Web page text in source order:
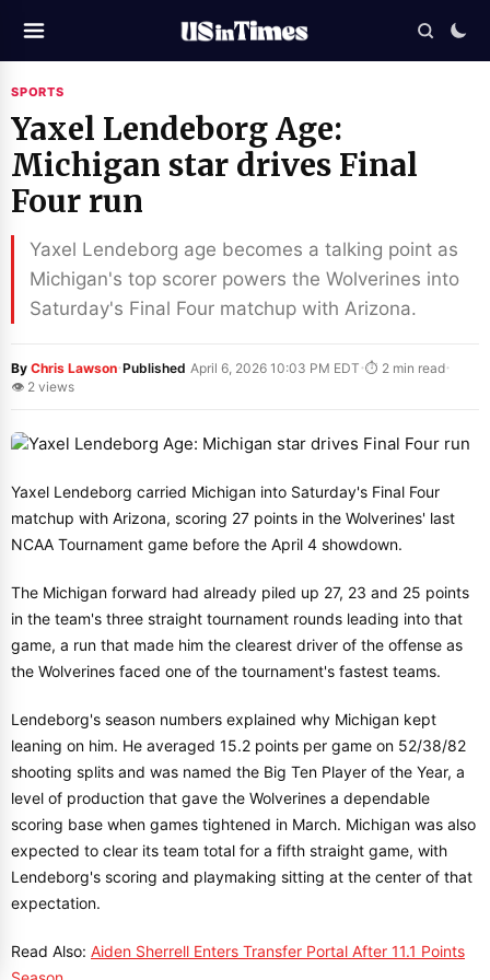
SPORTS
Yaxel Lendeborg Age:
Michigan star drives Final
Four run
Yaxel Lendeborg age becomes a talking point as
Michigan's top scorer powers the Wolverines into
Saturday's Final Four matchup with Arizona.
By Chris Lawson·Published April 6, 2026 10:03 PM EDT ·⏱ 2 min read·
👁 2 views
Yaxel Lendeborg carried Michigan into Saturday's Final Four
matchup with Arizona, scoring 27 points in the Wolverines' last
NCAA Tournament game before the April 4 showdown.
The Michigan forward had already piled up 27, 23 and 25 points
in the team's three straight tournament rounds leading into that
game, a run that made him the clearest driver of the offense as
the Wolverines faced one of the tournament's fastest teams.
Lendeborg's season numbers explained why Michigan kept
leaning on him. He averaged 15.2 points per game on 52/38/82
shooting splits and was named the Big Ten Player of the Year, a
level of production that gave the Wolverines a dependable
scoring base when games tightened in March. Michigan was also
expected to clear its team total for a fifth straight game, with
Lendeborg's scoring and playmaking sitting at the center of that
expectation.
Read Also: Aiden Sherrell Enters Transfer Portal After 11.1 Points